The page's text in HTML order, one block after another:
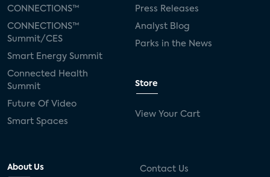
CONNECTIONS™
CONNECTIONS™
Summit/CES
Smart Energy Summit
Connected Health
Summit
Future Of Video
Smart Spaces
Press Releases
Analyst Blog
Parks in the News
Store
View Your Cart
About Us Contact Us